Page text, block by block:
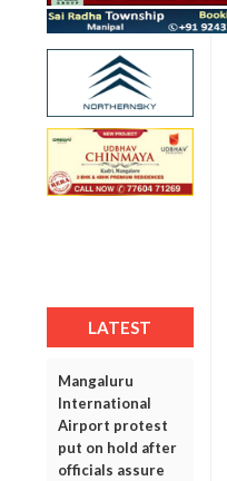
LATEST
Mangaluru
International
Airport protest
put on hold after
officials assure